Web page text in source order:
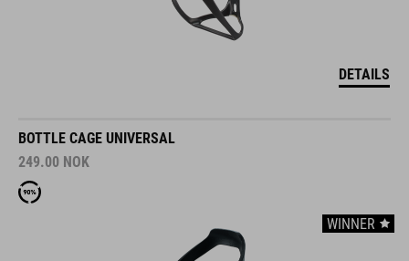
DETAILS
BOTTLE CAGE UNIVERSAL
249.00 NOK
WINNER